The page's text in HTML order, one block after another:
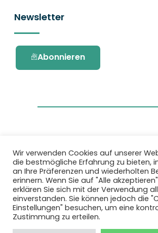
Newsletter
Abonnieren
Dieses Projekt wurde durch das
und Innovationsprogramm
Europäischen Union unter der
Fördervereinbarung Nr.
Datenschutzbestimmungen
Wir verwenden Cookies auf unserer
die bestmögliche Erfahrung zu bieten,
an Ihre Präferenzen und wiederholten
erinnern. Wenn Sie auf "Alle
erklären Sie sich mit der Verwendung
einverstanden. Sie können jedoch die
Einstellungen" besuchen, um eine
Zustimmung zu erteilen.